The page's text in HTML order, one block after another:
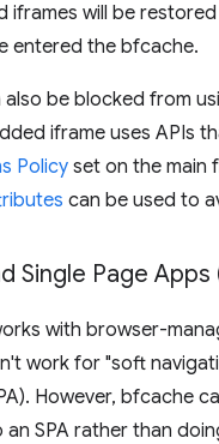
iframes will be
entered the bfcache.
also be blocked from
iframe uses APIs
Policy set on the main
can be used to
Single Page Apps
with browser-
work for "soft
However, bfcache
SPA rather than